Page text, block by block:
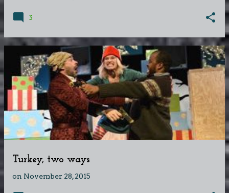
3
Turkey, two ways
on November 28, 2015